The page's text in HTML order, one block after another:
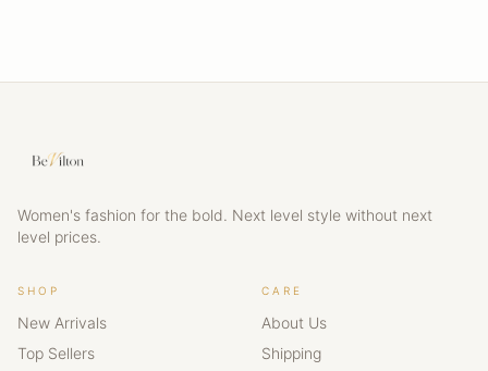
Women's fashion for the bold. Next level style without next
level prices.
SHOP
New Arrivals
Top Sellers
CARE
About Us
Shipping